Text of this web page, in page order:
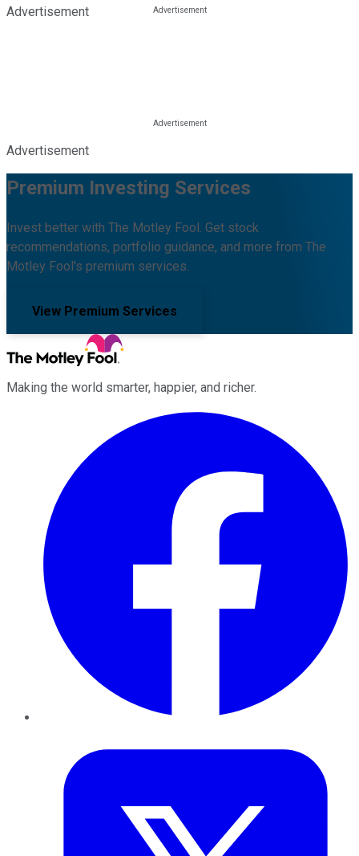
Advertisement
Advertisement
Premium Investing Services
Invest better with The Motley Fool. Get stock
recommendations, portfolio guidance, and more from The
Motley Fool's premium services.
View Premium Services
Making the world smarter, happier, and richer.